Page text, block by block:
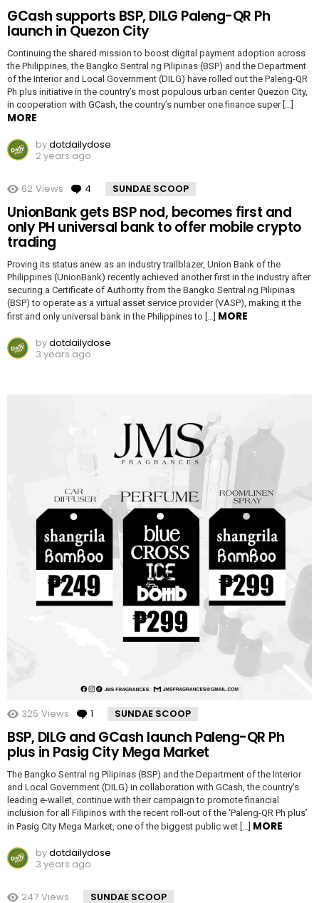
GCash supports BSP, DILG Paleng-QR Ph
launch in Quezon City
Continuing the shared mission to boost digital payment adoption across
the Philippines, the Bangko Sentral ng Pilipinas (BSP) and the Department
of the Interior and Local Government (DILG) have rolled out the Paleng-QR
Ph plus initiative in the country’s most populous urban center Quezon City,
in cooperation with GCash, the country’s number one finance super […]
MORE
bydotdailydose
2 years ago
62 Views 4 Comments
SUNDAE SCOOP
UnionBank gets BSP nod, becomes first and
only PH universal bank to offer mobile crypto
trading
Proving its status anew as an industry trailblazer, Union Bank of the
Philippines (UnionBank) recently achieved another first in the industry after
securing a Certificate of Authority from the Bangko Sentral ng Pilipinas
(BSP) to operate as a virtual asset service provider (VASP), making it the
first and only universal bank in the Philippines to […] MORE
bydotdailydose
3 years ago
325 Views 1 Comment
SUNDAE SCOOP
BSP, DILG and GCash launch Paleng-QR Ph
plus in Pasig City Mega Market
The Bangko Sentral ng Pilipinas (BSP) and the Department of the Interior
and Local Government (DILG) in collaboration with GCash, the country’s
leading e-wallet, continue with their campaign to promote financial
inclusion for all Filipinos with the recent roll-out of the ‘Paleng-QR Ph plus’
in Pasig City Mega Market, one of the biggest public wet […] MORE
bydotdailydose
3 years ago
247 Views SUNDAE SCOOP